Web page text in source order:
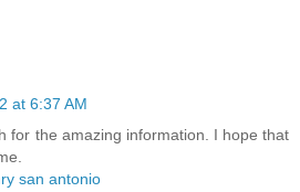
at 6:37 AM
for the amazing information. I hope that
san antonio